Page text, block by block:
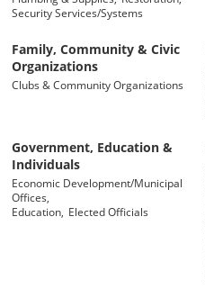
Security Services/Systems
Family, Community & Civic
Organizations
Clubs & Community Organizations
Government, Education &
Individuals
Economic Development/Municipal
Offices,
Education, Elected Officials